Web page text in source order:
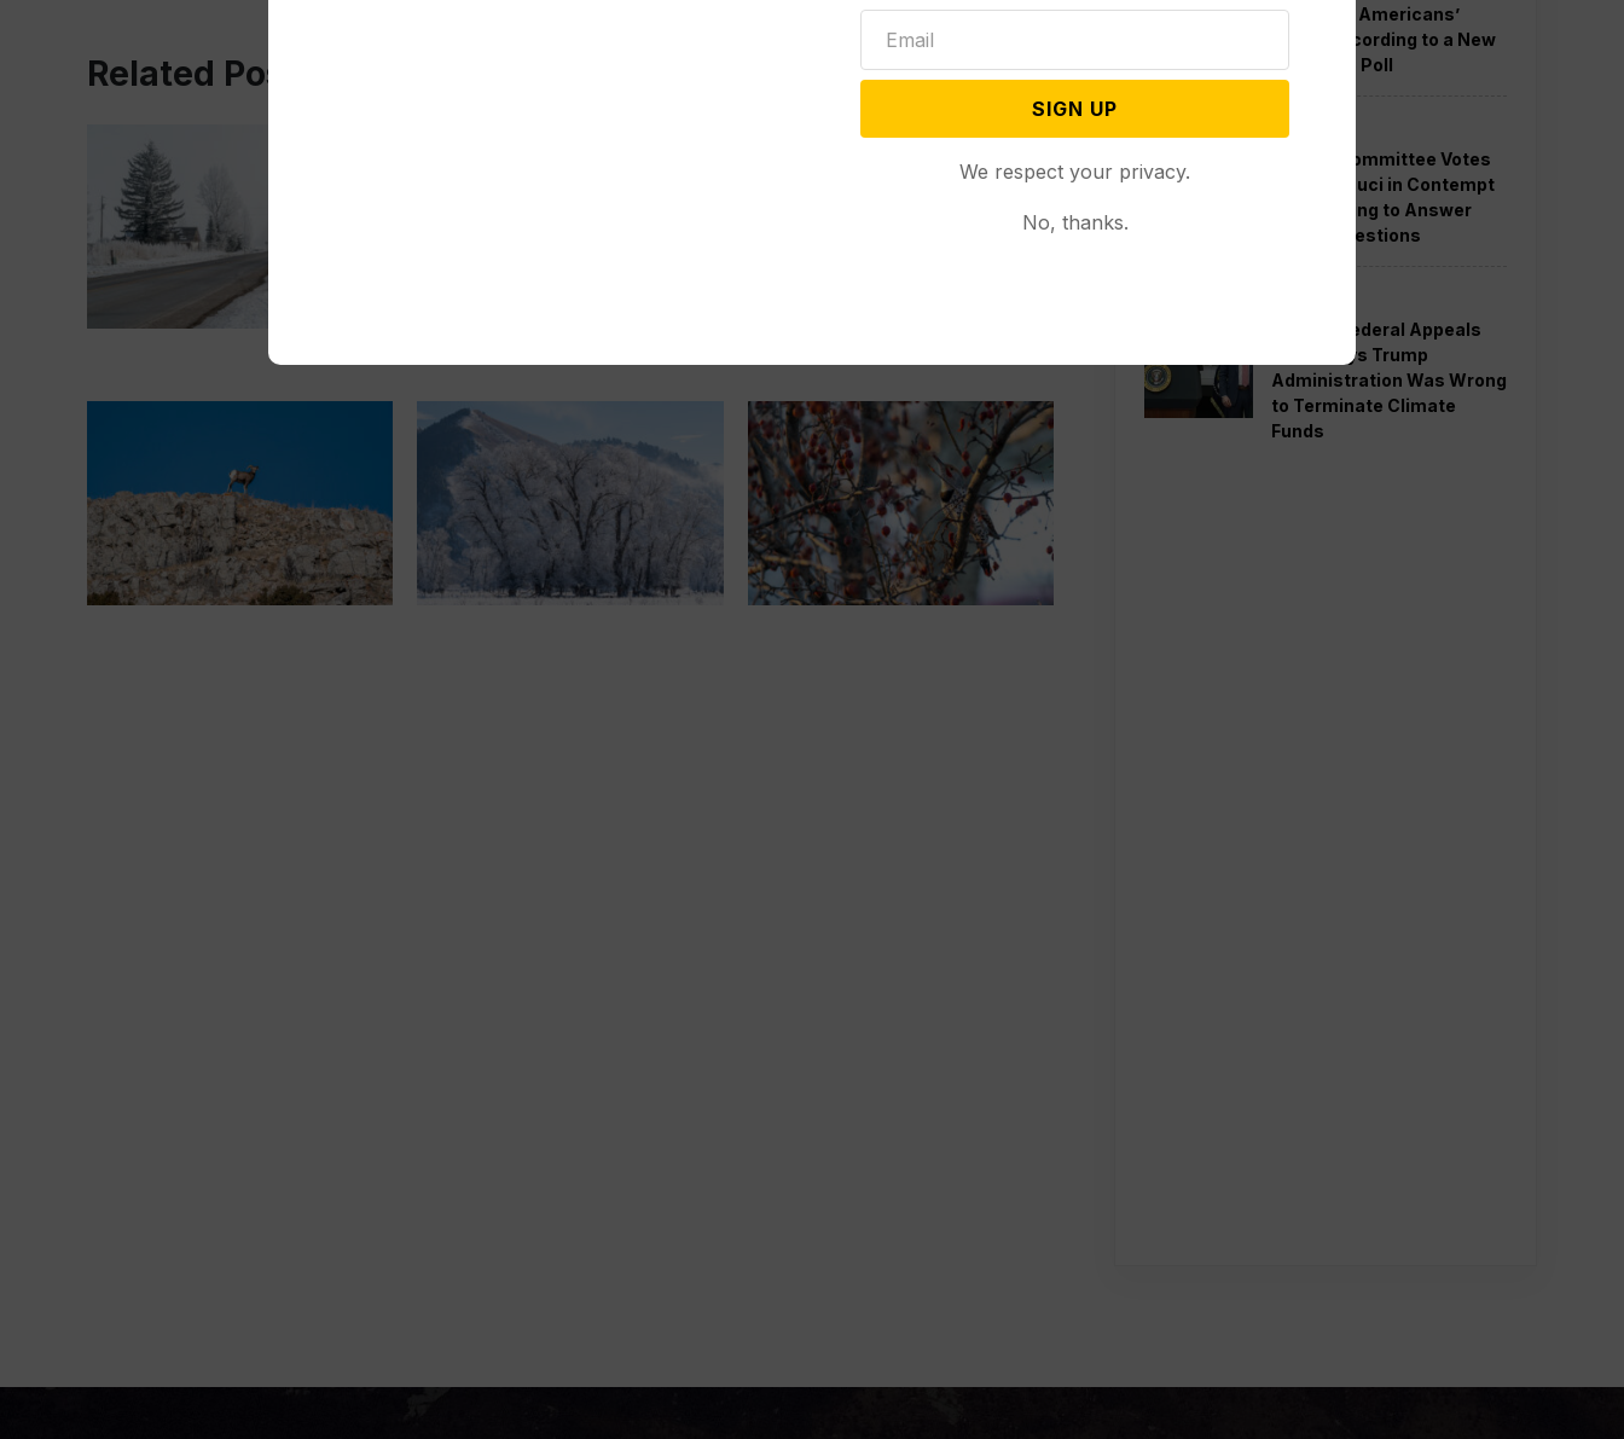
Related Post
Changing Americans’
Lives, According to a New
AP-NORC Poll
Senate Committee Votes
to Hold Fauci in Contempt
for Refusing to Answer
COVID Questions
Divided Federal Appeals
Court Says Trump
Administration Was Wrong
to Terminate Climate
Funds
SIGN UP
We respect your privacy.
No, thanks.